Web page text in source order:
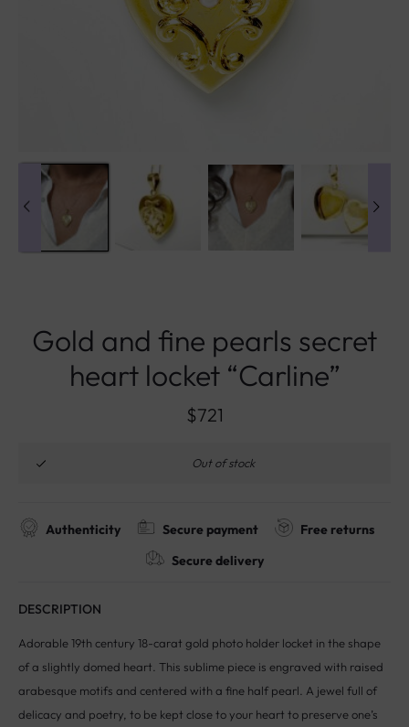
Gold and fine pearls secret
heart locket “Carline”
$721
Out of stock
Authenticity Secure payment
Free returns
Secure delivery
DESCRIPTION
Adorable 19th century 18-carat gold photo holder locket in the shape
of a slightly domed heart. This sublime piece is engraved with raised
arabesque motifs and centered with a fine half pearl. A jewel full of
delicacy and poetry, to be kept close to your heart to preserve one’s